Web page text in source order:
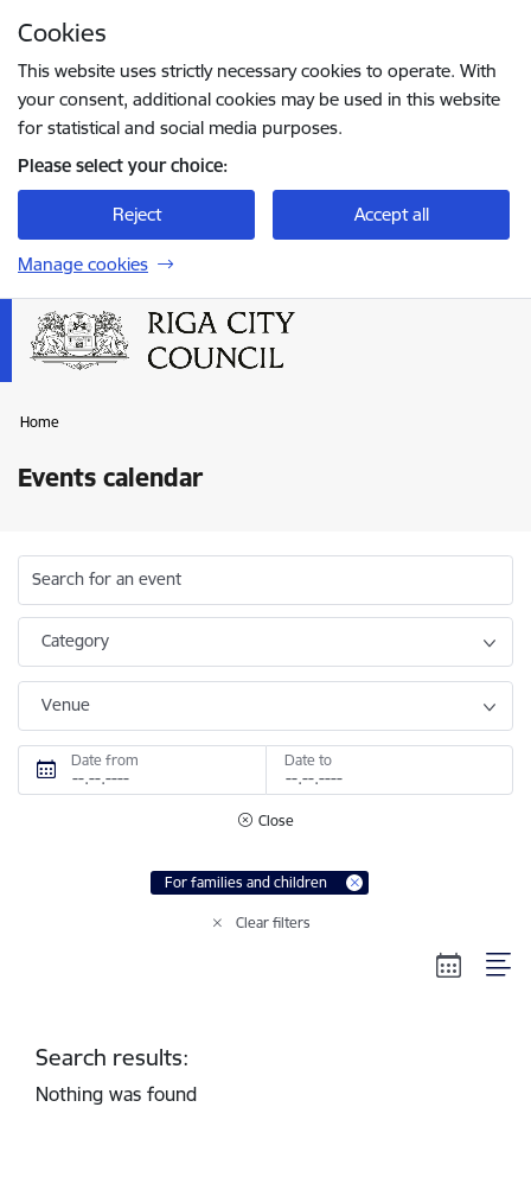
Cookies
This website uses strictly necessary cookies to operate. With
your consent, additional cookies may be used in this website
for statistical and social media purposes.
Please select your choice:
Reject Accept all
Manage cookies
Home
Events calendar
Search for an event
Category
Venue
Date from Date to
Close
For families and children
Clear filters
Search results:
Nothing was found